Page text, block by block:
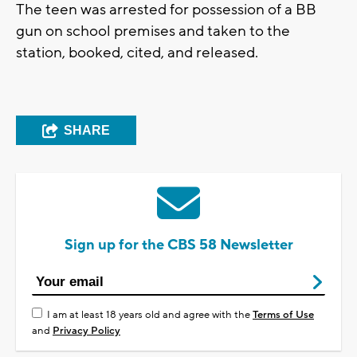
The teen was arrested for possession of a BB
gun on school premises and taken to the
station, booked, cited, and released.
SHARE
Sign up for the CBS 58 Newsletter
I am at least 18 years old and agree with theTerms of Use
and Privacy Policy